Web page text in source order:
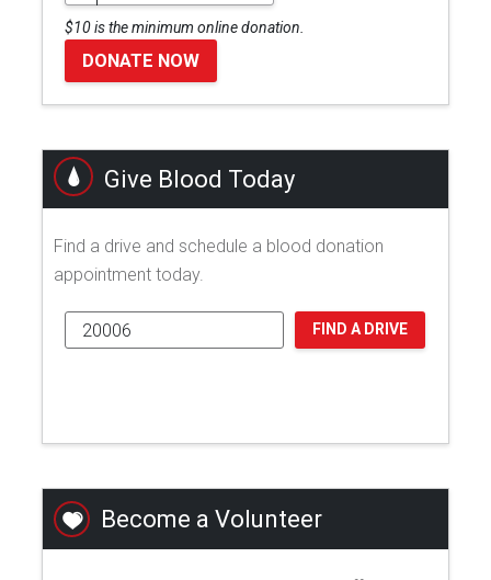
$10 is the minimum online donation.
DONATE NOW
Give Blood Today
Find a drive and schedule a blood donation
appointment today.
FIND A DRIVE
Become a Volunteer